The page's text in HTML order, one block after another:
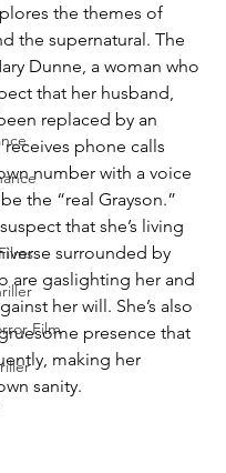
Film
the themes of
the supernatural. The
Dunne, a woman who
that her husband,
replaced by an
phone calls
number with a voice
the “real Grayson.”
that she’s living
surrounded by
are gaslighting her and
her will. She’s also
presence that
making her
sanity.